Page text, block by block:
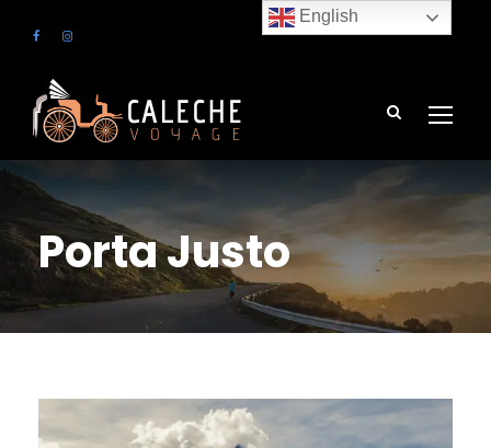
Porta Justo
English